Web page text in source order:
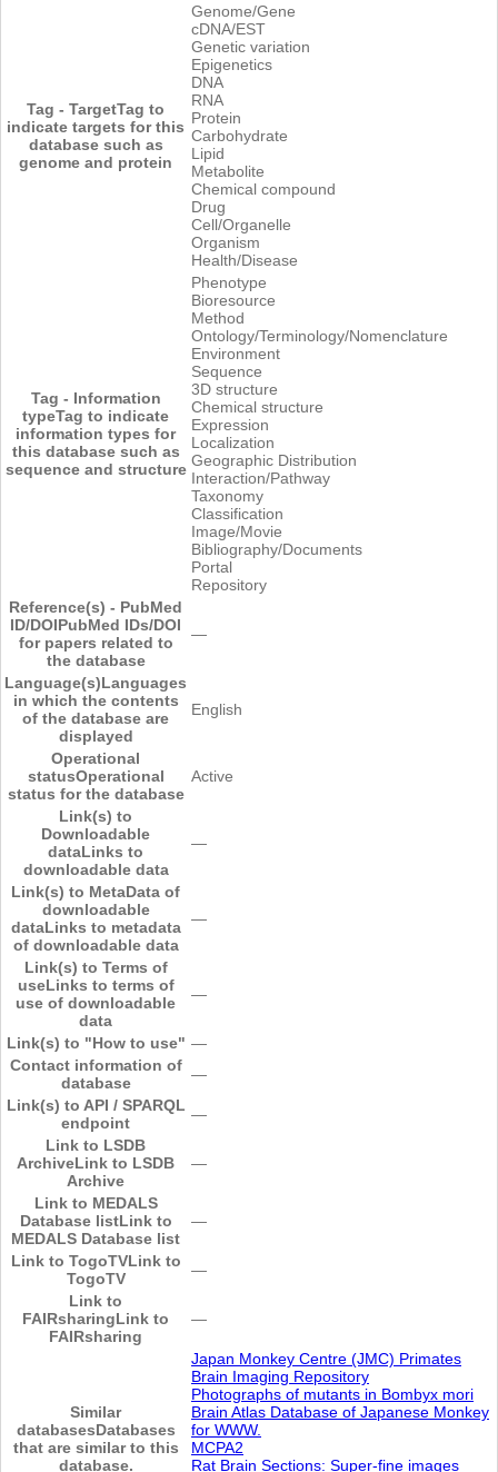
Tag - TargetTag to
indicate targets for this
database such as
genome and protein
Genome/Gene
cDNA/EST
Genetic variation
Epigenetics
DNA
RNA
Protein
Carbohydrate
Lipid
Metabolite
Chemical compound
Drug
Cell/Organelle
Organism
Health/Disease
Tag - Information
typeTag to indicate
information types for
this database such as
sequence and structure
Phenotype
Bioresource
Method
Ontology/Terminology/Nomenclature
Environment
Sequence
3D structure
Chemical structure
Expression
Localization
Geographic Distribution
Interaction/Pathway
Taxonomy
Classification
Image/Movie
Bibliography/Documents
Portal
Repository
Reference(s) - PubMed
ID/DOIPubMed IDs/DOI
for papers related to
the database
―
Language(s)Languages
in which the contents
of the database are
displayed
English
Operational
statusOperational
status for the database
Active
Link(s) to
Downloadable
dataLinks to
downloadable data
―
Link(s) to MetaData of
downloadable
dataLinks to metadata
of downloadable data
―
Link(s) to Terms of
useLinks to terms of
use of downloadable
data
―
Link(s) to "How to use" ―
Contact information of
database
―
Link(s) to API / SPARQL
endpoint
―
Link to LSDB
ArchiveLink to LSDB
Archive
―
Link to MEDALS
Database listLink to
MEDALS Database list
―
Link to TogoTVLink to
TogoTV
―
Link to
FAIRsharingLink to
FAIRsharing
―
Similar
databasesDatabases
that are similar to this
database.
Japan Monkey Centre (JMC) Primates
Brain Imaging Repository
Photographs of mutants in Bombyx mori
Brain Atlas Database of Japanese Monkey
for WWW.
MCPA2
Rat Brain Sections: Super-fine images